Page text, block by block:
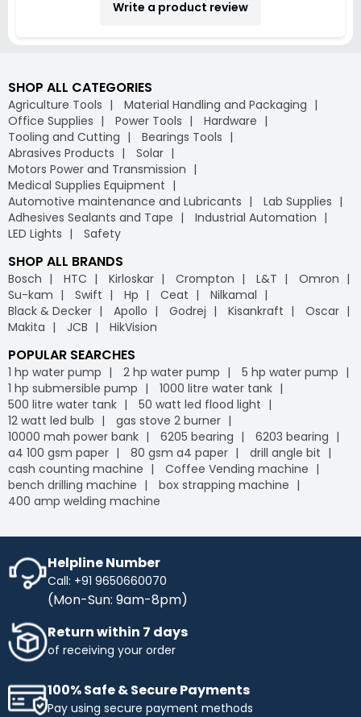
Write a product review
SHOP ALL CATEGORIES
Agriculture Tools
Material Handling and Packaging
Office Supplies
Power Tools
Hardware
Tooling and Cutting
Bearings Tools
Abrasives Products
Solar
Motors Power and Transmission
Medical Supplies Equipment
Automotive maintenance and Lubricants
Lab Supplies
Adhesives Sealants and Tape
Industrial Automation
LED Lights
Safety
SHOP ALL BRANDS
Bosch HTC Kirloskar Crompton L&T
Omron
Su-kam
Swift Hp Ceat
Nilkamal
Black & Decker
Apollo Godrej Kisankraft
Oscar
Makita
JCB HikVision
POPULAR SEARCHES
1 hp water pump 2 hp water pump
5 hp water pump
1 hp submersible pump
1000 litre water tank
500 litre water tank
50 watt led flood light
12 watt led bulb
gas stove 2 burner
10000 mah power bank
6205 bearing
6203 bearing
a4 100 gsm paper
80 gsm a4 paper
drill angle bit
cash counting machine
Coffee Vending machine
bench drilling machine
box strapping machine
400 amp welding machine
Helpline Number
Call: +91 9650660070
(Mon-Sun: 9am-8pm)
Return within 7 days
of receiving your order
100% Safe & Secure Payments
Pay using secure payment methods